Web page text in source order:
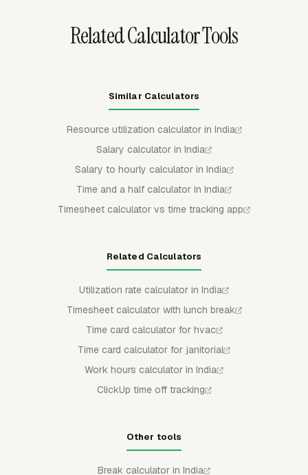
Related Calculator Tools
Similar Calculators
Resource utilization calculator in India
Salary calculator in India
Salary to hourly calculator in India
Time and a half calculator in India
Timesheet calculator vs time tracking app
Related Calculators
Utilization rate calculator in India
Timesheet calculator with lunch break
Time card calculator for hvac
Time card calculator for janitorial
Work hours calculator in India
ClickUp time off tracking
Other tools
Break calculator in India